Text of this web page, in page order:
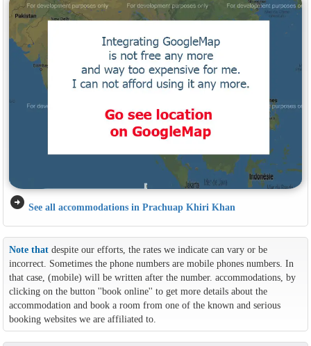
arrow_circle_right See all accommodations in Prachuap Khiri Khan
Note thatdespite our efforts, the rates we indicate can vary or be
incorrect. Sometimes the phone numbers are mobile phones numbers. In
that case, (mobile) will be written after the number. accommodations, by
clicking on the button ''book online'' to get more details about the
accommodation and book a room from one of the known and serious
booking websites we are affiliated to.